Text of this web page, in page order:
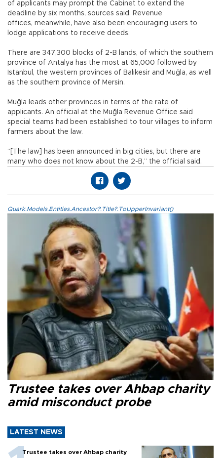
of applicants may prompt the Cabinet to extend the
deadline by six months, sources said. Revenue
offices, meanwhile, have also been encouraging users to
lodge applications to receive deeds.
There are 347,300 blocks of 2-B lands, of which the southern
province of Antalya has the most at 65,000 followed by
Istanbul, the western provinces of Balıkesir and Muğla, as well
as the southern province of Mersin.
Muğla leads other provinces in terms of the rate of
applicants. An official at the Muğla Revenue Office said
special teams had been established to tour villages to inform
farmers about the law.
“[The law] has been announced in big cities, but there are
many who does not know about the 2-B,” the official said.
Quark.Models.Entities.Ancestor?.Title?.ToUpperInvariant()
Trustee takes over Ahbap charity
amid misconduct probe
LATEST NEWS
Trustee takes over Ahbap charity